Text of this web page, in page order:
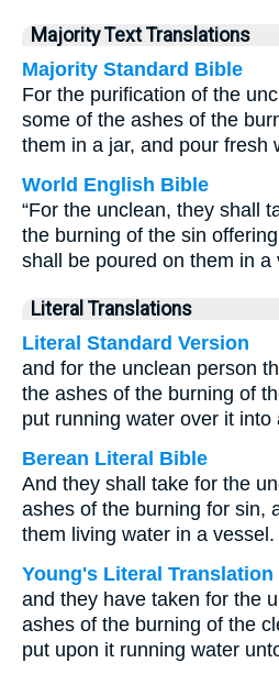
Majority Text Translations
Majority Standard Bible
For the purification of the
some of the ashes of the
them in a jar, and pour fresh
World English Bible
“For the unclean, they shall
the burning of the sin
shall be poured on them in a
Literal Translations
Literal Standard Version
and for the unclean person
the ashes of the burning of
put running water over it into
Berean Literal Bible
And they shall take for the
ashes of the burning for sin,
them living water in a vessel.
Young's Literal Translation
and they have taken for the
ashes of the burning of the
put upon it running water